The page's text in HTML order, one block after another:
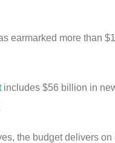
earmarked more than
includes $56 billion in
the budget delivers